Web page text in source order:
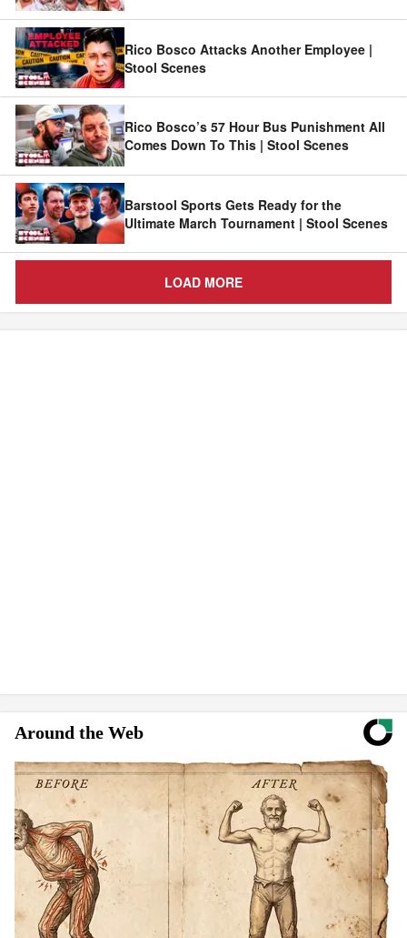
Rico Bosco Attacks Another Employee |
Stool Scenes
Rico Bosco’s 57 Hour Bus Punishment All
Comes Down To This | Stool Scenes
Barstool Sports Gets Ready for the
Ultimate March Tournament | Stool Scenes
LOAD MORE
Around the Web